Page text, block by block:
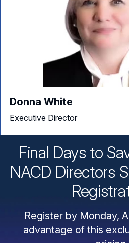
Donna White
Executive Director
Final Days to
NACD Directors
Register by Monday,
advantage of this